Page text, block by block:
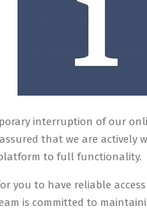
interruption of our
that we are actively
to full functionality.
you to have reliable
is committed to